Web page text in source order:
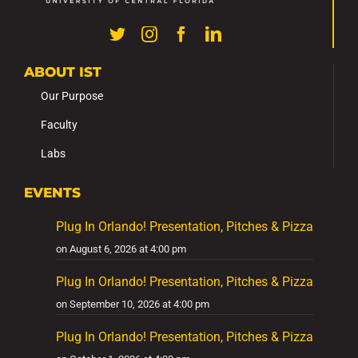
ABOUT IST
Our Purpose
Faculty
Labs
EVENTS
Plug In Orlando! Presentation, Pitches & Pizza
on August 6, 2026 at 4:00 pm
Plug In Orlando! Presentation, Pitches & Pizza
on September 10, 2026 at 4:00 pm
Plug In Orlando! Presentation, Pitches & Pizza